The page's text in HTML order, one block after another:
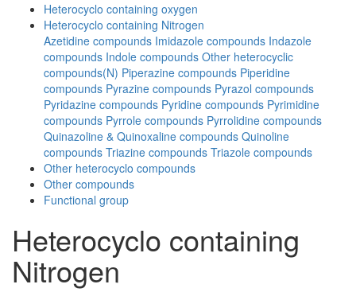
Heterocyclo containing oxygen
Heterocyclo containing Nitrogen
Azetidine compounds Imidazole compounds Indazole
compounds Indole compounds Other heterocyclic
compounds(N) Piperazine compounds Piperidine
compounds Pyrazine compounds Pyrazol compounds
Pyridazine compounds Pyridine compounds Pyrimidine
compounds Pyrrole compounds Pyrrolidine compounds
Quinazoline & Quinoxaline compounds Quinoline
compounds Triazine compounds Triazole compounds
Other heterocyclo compounds
Other compounds
Functional group
Heterocyclo containing
Nitrogen